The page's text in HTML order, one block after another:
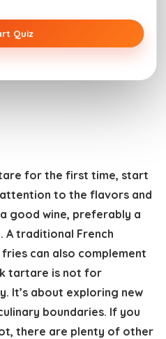
Steak Tartare
for the first time, start
to the flavors and
good wine, preferably a
traditional French
can also complement
tartare is not for
It’s about exploring new
boundaries. If you
there are plenty of other
Quiz